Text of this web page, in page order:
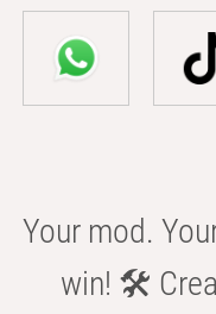
Your mod.
win! 🛠️